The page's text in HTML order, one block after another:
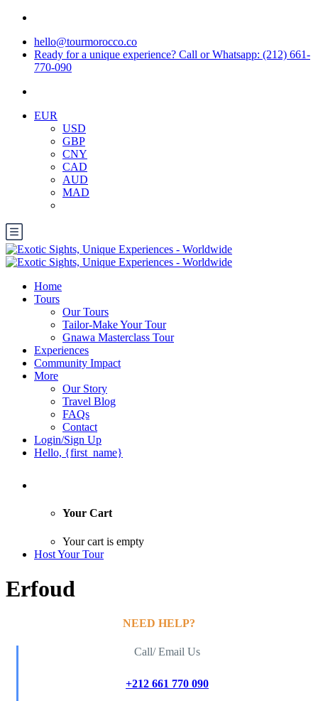
hello@tourmorocco.co
Ready for a unique experience? Call or Whatsapp: (212) 661-
770-090
EUR
USD
GBP
CNY
CAD
AUD
MAD
Home
Tours
Our Tours
Tailor-Make Your Tour
Gnawa Masterclass Tour
Experiences
Community Impact
More
Our Story
Travel Blog
FAQs
Contact
Login/Sign Up
Hello, {first_name}
Your Cart
Your cart is empty
Host Your Tour
Erfoud
NEED HELP?
Call/ Email Us
+212 661 770 090